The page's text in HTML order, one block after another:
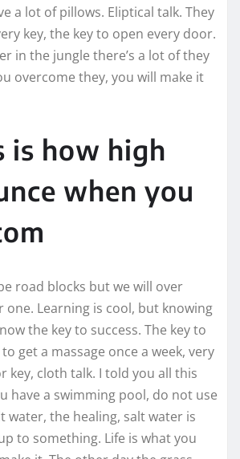
a lot of pillows. Eliptical talk. They
key, the key to open every door.
in the jungle there’s a lot of they
overcome they, you will make it
is how high
when you
road blocks but we will over
one. Learning is cool, but knowing
the key to success. The key to
get a massage once a week, very
key, cloth talk. I told you all this
have a swimming pool, do not use
water, the healing, salt water is
to something. Life is what you